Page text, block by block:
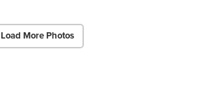
Load More Photos